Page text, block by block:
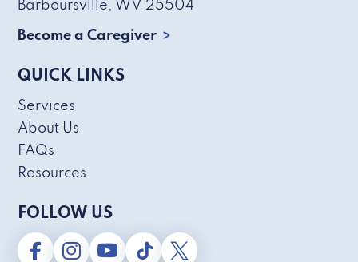
Barboursville, WV 25504
Become a Caregiver
QUICK LINKS
Services
About Us
FAQs
Resources
FOLLOW US